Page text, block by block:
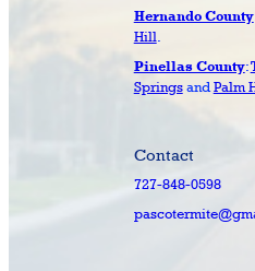
Hernando County
Hill
Pinellas County:
Springsand Palm
Contact
727-848-0598